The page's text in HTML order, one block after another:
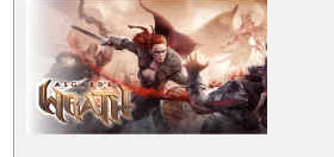
puzzles and engage in combat.